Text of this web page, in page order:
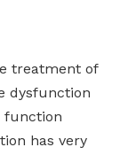
treatment of
dysfunction
function
has very